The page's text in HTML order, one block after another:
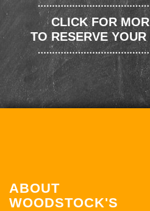
CLICK FOR
TO RESERVE
ABOUT
WOODSTOCK'S